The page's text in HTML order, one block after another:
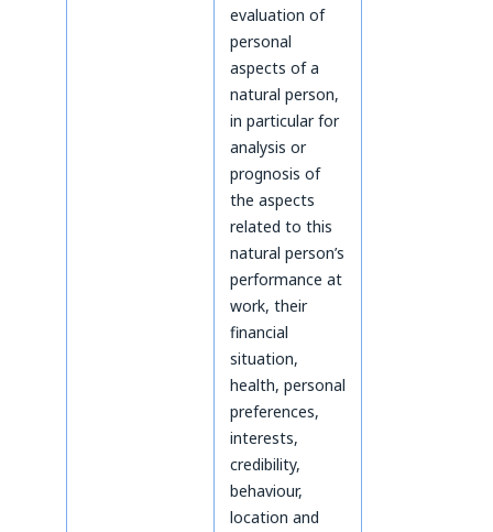
evaluation of
personal
aspects of a
natural person,
in particular for
analysis or
prognosis of
the aspects
related to this
natural person’s
performance at
work, their
financial
situation,
health, personal
preferences,
interests,
credibility,
behaviour,
location and